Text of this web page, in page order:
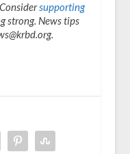
supporting
strong. News tips